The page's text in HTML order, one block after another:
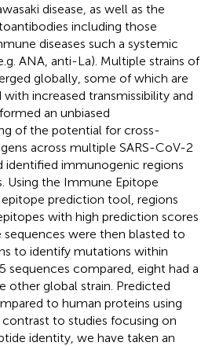
disease, as well as the
including those
diseases such a systemic
ANA, anti-La). Multiple strains of
globally, some of which are
increased transmissibility and
an unbiased
of the potential for cross-
across multiple SARS-CoV-2
identified immunogenic regions
Using the Immune Epitope
epitope prediction tool, regions
with high prediction scores
were then blasted to
to identify mutations within
sequences compared, eight had a
other global strain. Predicted
to human proteins using
to studies focusing on
identity, we have taken an